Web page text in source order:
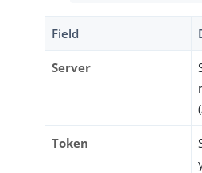
Field
Server
Token